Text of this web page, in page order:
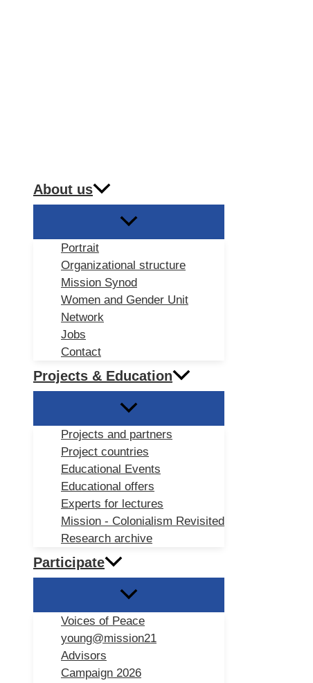
About us
Portrait
Organizational structure
Mission Synod
Women and Gender Unit
Network
Jobs
Contact
Projects & Education
Projects and partners
Project countries
Educational Events
Educational offers
Experts for lectures
Mission - Colonialism Revisited
Research archive
Participate
Voices of Peace
young@mission21
Advisors
Campaign 2026